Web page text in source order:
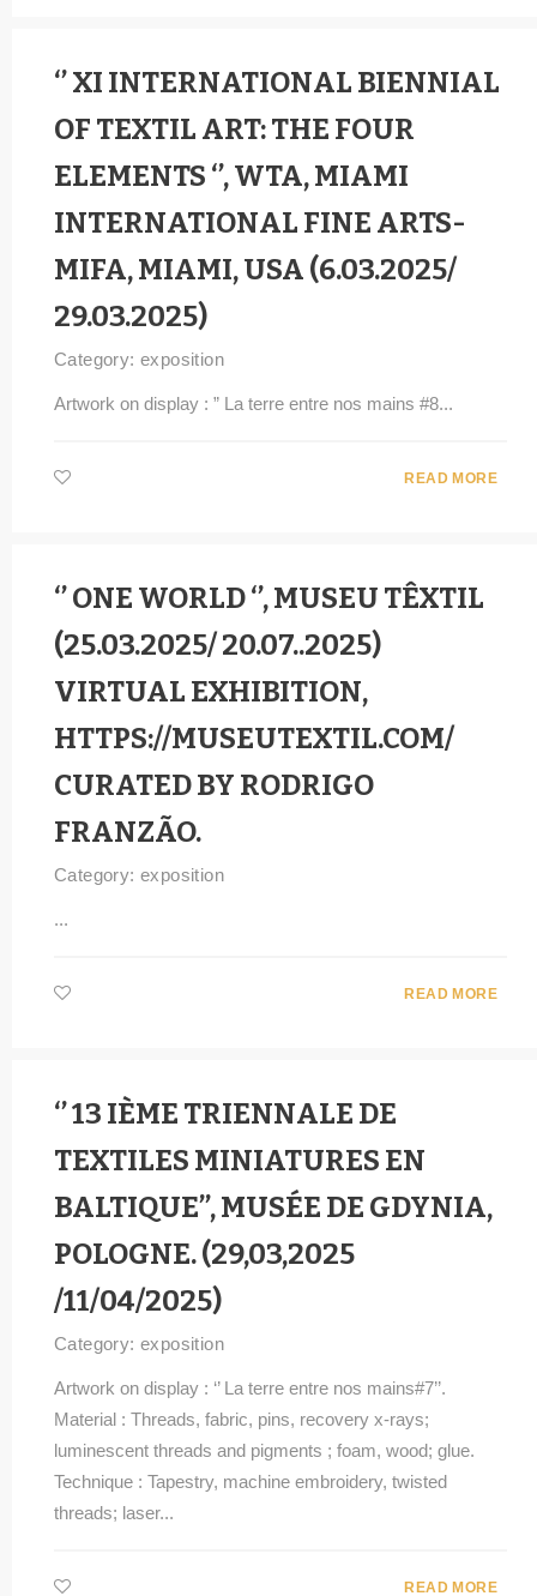
‘’ XI INTERNATIONAL BIENNIAL
OF TEXTIL ART: THE FOUR
ELEMENTS ‘’, WTA, MIAMI
INTERNATIONAL FINE ARTS-
MIFA, MIAMI, USA (6.03.2025/
29.03.2025)
Category:exposition
Artwork on display : ” La terre entre nos mains #8...
READ MORE
‘’ ONE WORLD ‘’, MUSEU TÊXTIL
(25.03.2025/ 20.07..2025)
VIRTUAL EXHIBITION,
HTTPS://MUSEUTEXTIL.COM/
CURATED BY RODRIGO
FRANZÃO.
Category:exposition
...
READ MORE
‘’ 13 IÈME TRIENNALE DE
TEXTILES MINIATURES EN
BALTIQUE’’, MUSÉE DE GDYNIA,
POLOGNE. (29,03,2025
/11/04/2025)
Category:exposition
Artwork on display : ‘’ La terre entre nos mains#7’’.
Material : Threads, fabric, pins, recovery x-rays;
luminescent threads and pigments ; foam, wood; glue.
Technique : Tapestry, machine embroidery, twisted
threads; laser...
READ MORE